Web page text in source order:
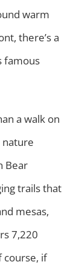
warm
there’s a
famous
a walk on
nature
Bear
trails that
mesas,
7,220
course, if